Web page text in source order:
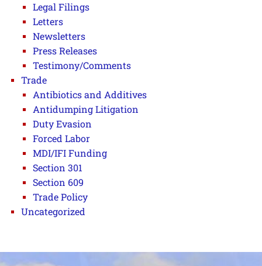
Legal Filings
Letters
Newsletters
Press Releases
Testimony/Comments
Trade
Antibiotics and Additives
Antidumping Litigation
Duty Evasion
Forced Labor
MDI/IFI Funding
Section 301
Section 609
Trade Policy
Uncategorized